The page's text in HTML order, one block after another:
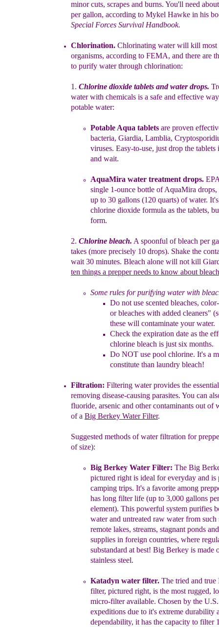
minorcuts, scrapes and burns. You'll need
per gallon, according to Mykel Hawke in his
Special Forces Survival Handbook.
Chlorination. Chlorinating water will kill most
organisms, according to FEMA, and there are th
to purify waterthrough chlorination:
1. Chlorine dioxide tablets and water drops.
waterwith chemicals is a safe and effective
potable water:
Potable Aqua tablets are proven
bacteria, Giardia, Lamblia,
viruses. Easy-to-use, just drop the tablets
and wait.
AquaMira water treatment drops.
single 1-ounce bottle ofAquaMira drops,
up to 30 gallons (120 quarts) ofwater.
chlorine dioxide formula as the tablets,
form.
2. Chlorine bleach. A spoonful of bleach per
takes (more precisely 10 drops). Shake the
wait 30 minutes. Bleach alone will not kill
ten things a prepper needs to know about bleach
Some rules forpurifying water with
Do not use scented bleaches,
or bleaches with added cleaners"
these will contaminate yourwater.
Check the expiration date as the
chlorine bleach is just six months.
Do NOT use pool chlorine. It's a
constitute than laundry bleach!
Filtration: Filtering waterprovides the
removing disease-causing parasites. You can
fluoride, arsenic and other contaminants out of
of a Big Berkey Water Filter.
Suggested methods of waterfiltration for pre
of size):
Big Berkey Water Filter: The Big
pictured right is ideal foreveryday and is
camping trips. It's a favorite among
has long filter life (up to 3,000 gallons
element). This powerful system purifies
water and untreated raw water from such
remote lakes, streams, stagnant ponds
supplies in foreign countries, where
substandard at best! Big Berkey is made
stainless steel.
Katadyn water filter. The tried and true
filter, pictured right, is the most rugged,
micro-filteravailable. Chosen by the
expeditions due to it's extreme durability
dependability, it has the capacity to filter